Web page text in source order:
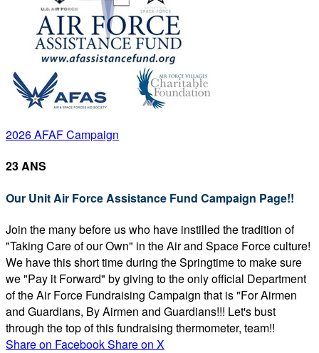
2026 AFAF Campaign
23 ANS
Our Unit Air Force Assistance Fund Campaign Page!!
Join the many before us who have instilled the tradition of
"Taking Care of our Own" in the Air and Space Force culture!
We have this short time during the Springtime to make sure
we "Pay it Forward" by giving to the only official Department
of the Air Force Fundraising Campaign that is "For Airmen
and Guardians, By Airmen and Guardians!!! Let's bust
through the top of this fundraising thermometer, team!!
Share on FacebookShare on X